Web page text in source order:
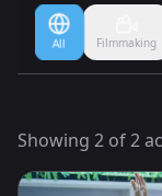
All Filmmaking
Showing 2 of2